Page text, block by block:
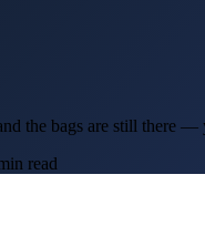
the bags are still there
read